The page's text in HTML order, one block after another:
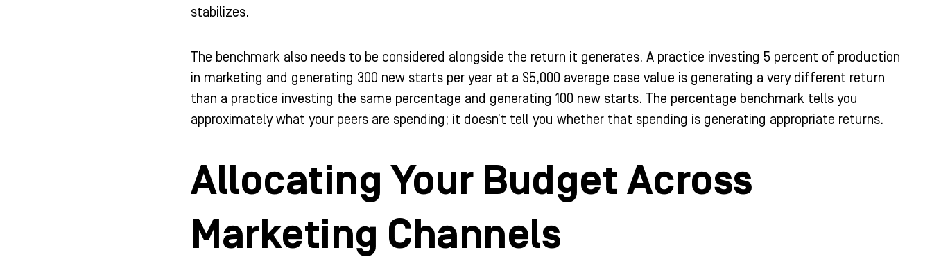
stabilizes.
The benchmark also needs to be considered alongside the return it generates. A practice investing 5 percent of production
in marketing and generating 300 new starts per year at a $5,000 average case value is generating a very different return
than a practice investing the same percentage and generating 100 new starts. The percentage benchmark tells you
approximately what your peers are spending; it doesn’t tell you whether that spending is generating appropriate returns.
Allocating Your Budget Across
Marketing Channels